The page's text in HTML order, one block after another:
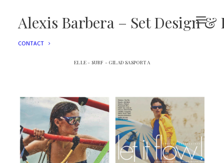
Alexis Barbera – Set Design &
ADVERTISING
FILMS
CONTACT
ELLE - SURF - GILAD SASPORTA